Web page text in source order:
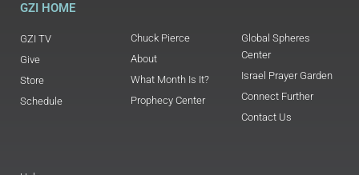
GZI HOME
GZI TV
Give
Store
Schedule
Chuck Pierce
About
What Month Is It?
Prophecy Center
Global Spheres
Center
Israel Prayer Garden
Connect Further
Contact Us